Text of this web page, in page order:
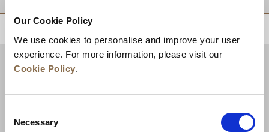
Our Cookie Policy
We use cookies to personalise and improve your user
experience. For more information, please visit our
Cookie Policy.
Selection
Necessary